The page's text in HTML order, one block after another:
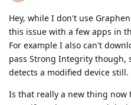
Hey, while I don't use
this issue with a few apps in
For example I also can't
pass Strong Integrity though,
detects a modified device still.
Is that really a new thing now